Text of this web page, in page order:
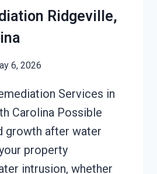
Ridgeville,
6, 2026
Services in
Carolina Possible
growth after water
property
intrusion, whether